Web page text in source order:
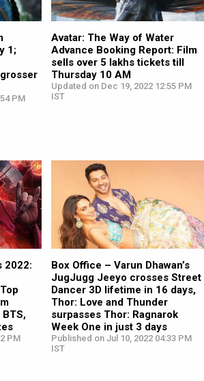
1;
PM
Avatar: The Way of Water
Advance Booking Report: Film
sells over 5 lakhs tickets till
Thursday 10 AM
Updated on Dec 19, 2022 12:55 PM
IST
2022:
PM
Box Office – Varun Dhawan’s
JugJugg Jeeyo crosses Street
Dancer 3D lifetime in 16 days,
Thor: Love and Thunder
surpasses Thor: Ragnarok
Week One in just 3 days
Published on Jul 10, 2022 04:33 PM
IST